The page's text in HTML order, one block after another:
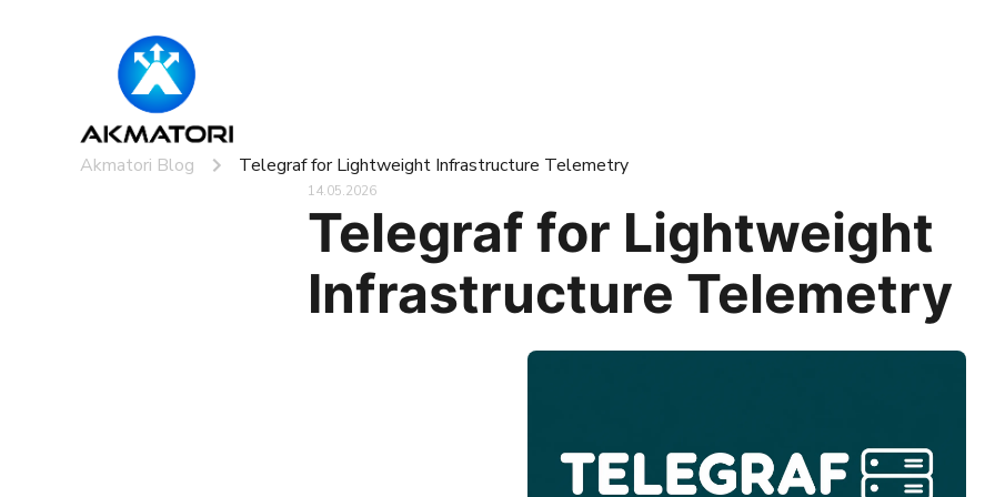
Akmatori Blog Telegraf for Lightweight Infrastructure Telemetry
14.05.2026
Telegraf for Lightweight
Infrastructure Telemetry